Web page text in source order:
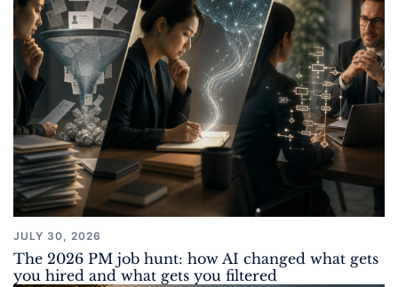
JULY 30, 2026
The 2026 PM job hunt: how AI changed what gets
you hired and what gets you filtered